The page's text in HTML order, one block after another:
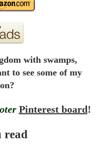
with swamps,
to see some of my
Pinterest board!
read